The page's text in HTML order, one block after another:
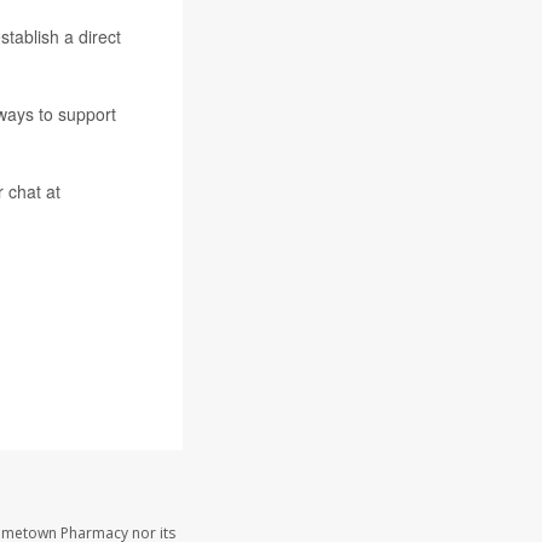
a direct
to support
chat at
Pharmacy nor its